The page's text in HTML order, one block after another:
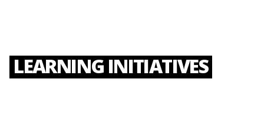
LEARNING INITIATIVES